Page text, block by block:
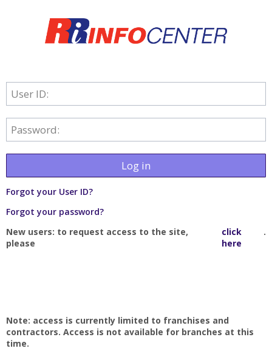
User ID:
Password:
Log in
Forgot your User ID?
Forgot your password?
New users: to request access to the site,
please
click
here
.
Note: access is currently limited to franchises and
contractors. Access is not available for branches at this
time.